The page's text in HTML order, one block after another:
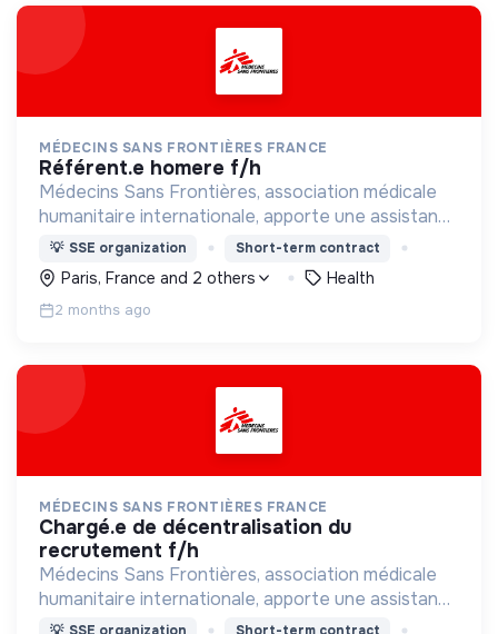
MÉDECINS SANS FRONTIÈRES FRANCE
référent.e homere f/h
Médecins Sans Frontières, association médicale
humanitaire internationale, apporte une assistance
médicale à des populations dont la vie est
menacée.
💡 SSE organization Short-term contract
Paris, France and 2 others Health
2 months ago
MÉDECINS SANS FRONTIÈRES FRANCE
chargé.e de décentralisation du
recrutement f/h
Médecins Sans Frontières, association médicale
humanitaire internationale, apporte une assistance
médicale à des populations dont la vie est
💡 SSE organization Short-term contract